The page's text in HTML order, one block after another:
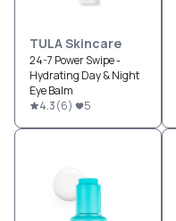
TULA Skincare
24-7 Power Swipe -
Hydrating Day & Night
Eye Balm
4.3(6) 5